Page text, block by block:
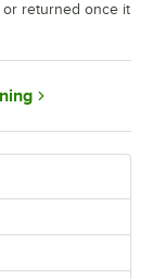
returned once it